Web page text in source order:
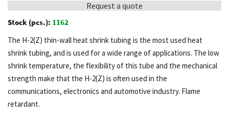
Request a quote
Stock (pcs.): 1162
The H-2(Z) thin-wall heat shrink tubing is the most used heat
shrink tubing, and is used for a wide range of applications. The low
shrink temperature, the flexibility of this tube and the mechanical
strength make that the H-2(Z) is often used in the
communications, electronics and automotive industry. Flame
retardant.